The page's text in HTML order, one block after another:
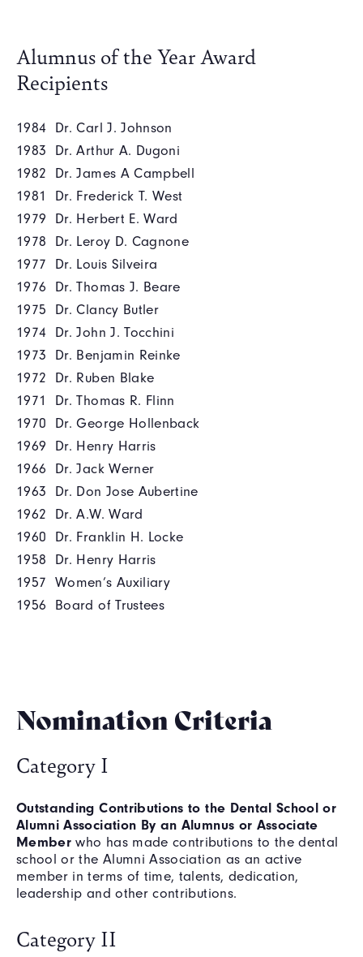
Alumnus of the Year Award
Recipients
1984 Dr. Carl J. Johnson
1983 Dr. Arthur A. Dugoni
1982 Dr. James A Campbell
1981 Dr. Frederick T. West
1979 Dr. Herbert E. Ward
1978 Dr. Leroy D. Cagnone
1977 Dr. Louis Silveira
1976 Dr. Thomas J. Beare
1975 Dr. Clancy Butler
1974 Dr. John J. Tocchini
1973 Dr. Benjamin Reinke
1972 Dr. Ruben Blake
1971 Dr. Thomas R. Flinn
1970 Dr. George Hollenback
1969 Dr. Henry Harris
1966 Dr. Jack Werner
1963 Dr. Don Jose Aubertine
1962 Dr. A.W. Ward
1960 Dr. Franklin H. Locke
1958 Dr. Henry Harris
1957 Women’s Auxiliary
1956 Board of Trustees
Nomination Criteria
Category I
Outstanding Contributions to the Dental School or
Alumni Association By an Alumnus or Associate
Memberwho has made contributions to the dental
school or the Alumni Association as an active
member in terms of time, talents, dedication,
leadership and other contributions.
Category II